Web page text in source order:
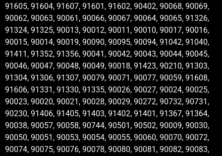
91605, 91604, 91607, 91601, 91602, 90402, 90068, 90069,
90062, 90063, 90061, 90066, 90067, 90064, 90065, 91326,
91324, 91325, 90013, 90012, 90011, 90010, 90017, 90016,
90015, 90014, 90019, 90090, 90095, 90094, 91042, 91040,
91411, 91352, 91356, 90041, 90042, 90043, 90044, 90045,
90046, 90047, 90048, 90049, 90018, 91423, 90210, 91303,
91304, 91306, 91307, 90079, 90071, 90077, 90059, 91608,
91606, 91331, 91330, 91335, 90026, 90027, 90024, 90025,
90023, 90020, 90021, 90028, 90029, 90272, 90732, 90731,
90230, 91406, 91405, 91403, 91402, 91401, 91367, 91364,
90038, 90057, 90058, 90744, 90501, 90502, 90009, 90030,
90050, 90051, 90053, 90054, 90055, 90060, 90070, 90072,
90074, 90075, 90076, 90078, 90080, 90081, 90082, 90083,